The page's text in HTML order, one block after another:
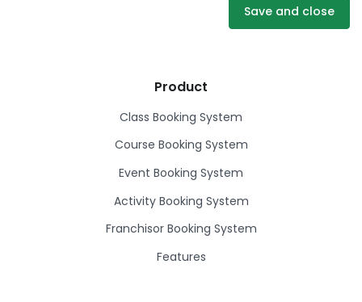
Save and close
Product
Class Booking System
Course Booking System
Event Booking System
Activity Booking System
Franchisor Booking System
Features